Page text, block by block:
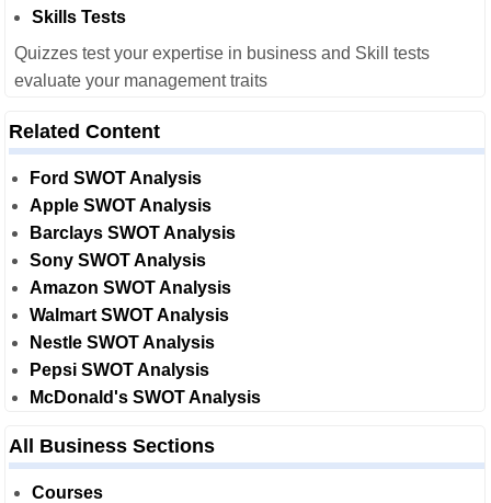
Skills Tests
Quizzes test your expertise in business and Skill tests
evaluate your management traits
Related Content
Ford SWOT Analysis
Apple SWOT Analysis
Barclays SWOT Analysis
Sony SWOT Analysis
Amazon SWOT Analysis
Walmart SWOT Analysis
Nestle SWOT Analysis
Pepsi SWOT Analysis
McDonald's SWOT Analysis
All Business Sections
Courses